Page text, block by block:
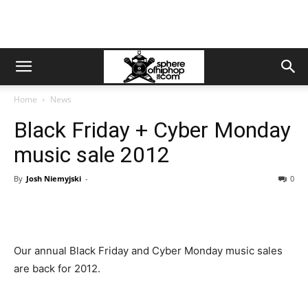
Home News
Black Friday + Cyber Monday
music sale 2012
By Josh Niemyjski - 0
Our annual Black Friday and Cyber Monday music sales
are back for 2012.